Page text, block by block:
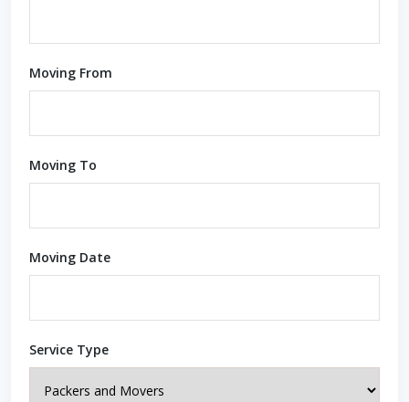
Moving From
Moving To
Moving Date
Service Type